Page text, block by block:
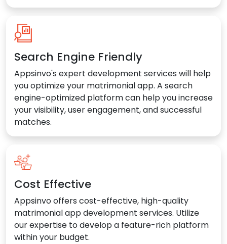
Search Engine Friendly
Appsinvo's expert development services will help
you optimize your matrimonial app. A search
engine-optimized platform can help you increase
your visibility, user engagement, and successful
matches.
Cost Effective
Appsinvo offers cost-effective, high-quality
matrimonial app development services. Utilize
our expertise to develop a feature-rich platform
within your budget.